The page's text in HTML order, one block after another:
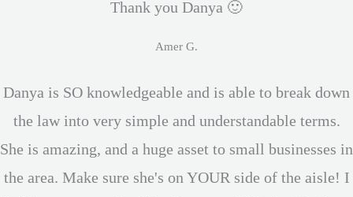
Thank you Danya 🙂
Amer G.
Danya is SO knowledgeable and is able to break down
the law into very simple and understandable terms.
She is amazing, and a huge asset to small businesses in
the area. Make sure she's on YOUR side of the aisle! I